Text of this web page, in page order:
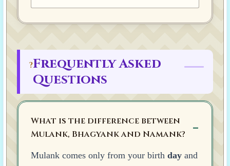
?Frequently Asked
Questions
What is the difference between
Mulank, Bhagyank and Namank?
Mulank comes only from your birth day and